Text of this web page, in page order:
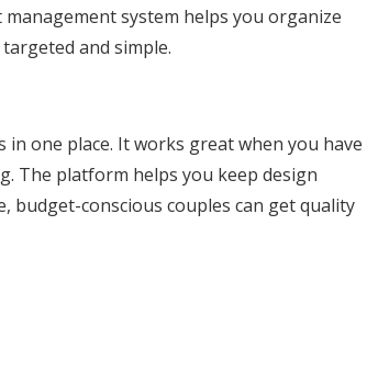
system helps you organize
and simple.
one place. It works great when you have
The platform helps you keep design
budget-conscious couples can get quality